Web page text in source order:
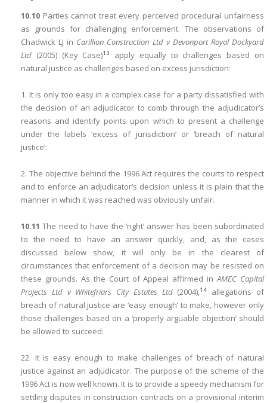
10.10 Parties cannot treat every perceived procedural unfairness
as grounds for challenging enforcement. The observations of
Chadwick LJ in Carillion Construction Ltd v Devonport Royal Dockyard
Ltd (2005) (Key Case)13
apply equally to challenges based on
natural justice as challenges based on excess jurisdiction:
1. It is only too easy in a complex case for a party dissatisfied with
the decision of an adjudicator to comb through the adjudicator’s
reasons and identify points upon which to present a challenge
under the labels ‘excess of jurisdiction’ or ‘breach of natural
justice’.
2. The objective behind the 1996 Act requires the courts to respect
and to enforce an adjudicator’s decision unless it is plain that the
manner in which it was reached was obviously unfair.
10.11 The need to have the ‘right’ answer has been subordinated
to the need to have an answer quickly, and, as the cases
discussed below show, it will only be in the clearest of
circumstances that enforcement of a decision may be resisted on
these grounds. As the Court of Appeal affirmed inAMEC Capital
Projects Ltd v Whitefriars City Estates Ltd(2004), 14
allegations of
breach of natural justice are ‘easy enough’ to make, however only
those challenges based on a ‘properly arguable objection’ should
be allowed to succeed:
22. It is easy enough to make challenges of breach of natural
justice against an adjudicator. The purpose of the scheme of the
1996 Act is now well known. It is to provide a speedy mechanism for
settling disputes in construction contracts on a provisional interim